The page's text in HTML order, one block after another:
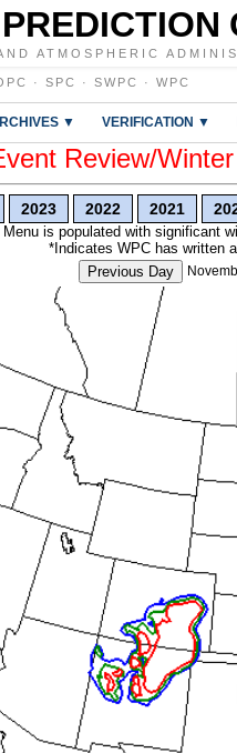
ATMOSPHERIC
· SPC · SWPC · WPC
▼ VERIFICATION ▼
Review/
2023 2022 2021
Menu is populated with significant
*Indicates WPC has written
Previous Day